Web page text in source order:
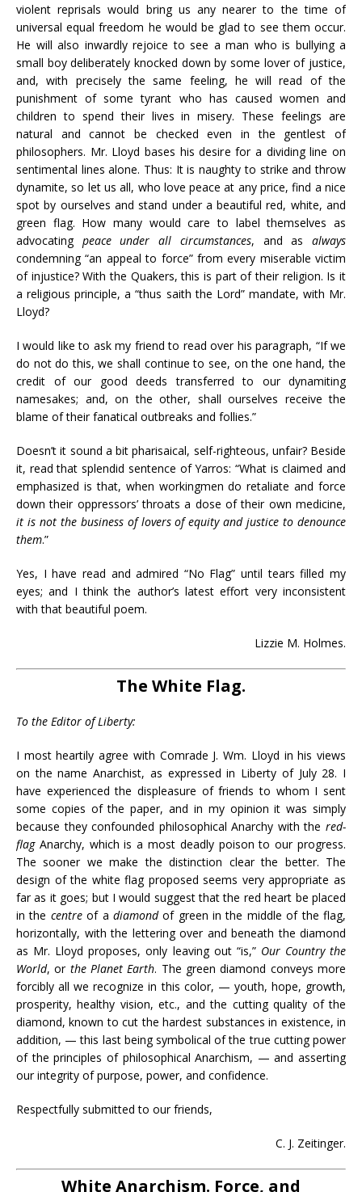
violent reprisals would bring us any nearer to the time of
universal equal freedom he would be glad to see them occur.
He will also inwardly rejoice to see a man who is bullying a
small boy deliberately knocked down by some lover of justice,
and, with precisely the same feeling, he will read of the
punishment of some tyrant who has caused women and
children to spend their lives in misery. These feelings are
natural and cannot be checked even in the gentlest of
philosophers. Mr. Lloyd bases his desire for a dividing line on
sentimental lines alone. Thus: It is naughty to strike and throw
dynamite, so let us all, who love peace at any price, find a nice
spot by ourselves and stand under a beautiful red, white, and
green flag. How many would care to label themselves as
advocating peace under all circumstances, and asalways
condemning “an appeal to force” from every miserable victim
of injustice? With the Quakers, this is part of their religion. Is it
a religious principle, a “thus saith the Lord” mandate, with Mr.
Lloyd?
I would like to ask my friend to read over his paragraph, “If we
do not do this, we shall continue to see, on the one hand, the
credit of our good deeds transferred to our dynamiting
namesakes; and, on the other, shall ourselves receive the
blame of their fanatical outbreaks and follies.”
Doesn’t it sound a bit pharisaical, self-righteous, unfair? Beside
it, read that splendid sentence of Yarros: “What is claimed and
emphasized is that, when workingmen do retaliate and force
down their oppressors’ throats a dose of their own medicine,
it is not the business of lovers of equity and justice to denounce
them.”
Yes, I have read and admired “No Flag” until tears filled my
eyes; and I think the author’s latest effort very inconsistent
with that beautiful poem.
Lizzie M. Holmes.
The White Flag.
To the Editor of Liberty:
I most heartily agree with Comrade J. Wm. Lloyd in his views
on the name Anarchist, as expressed in Liberty of July 28. I
have experienced the displeasure of friends to whom I sent
some copies of the paper, and in my opinion it was simply
because they confounded philosophical Anarchy with the red-
flagAnarchy, which is a most deadly poison to our progress.
The sooner we make the distinction clear the better. The
design of the white flag proposed seems very appropriate as
far as it goes; but I would suggest that the red heart be placed
in the centreof a diamondof green in the middle of the flag,
horizontally, with the lettering over and beneath the diamond
as Mr. Lloyd proposes, only leaving out “is,” Our Country the
World, or the Planet Earth. The green diamond conveys more
forcibly all we recognize in this color, — youth, hope, growth,
prosperity, healthy vision, etc., and the cutting quality of the
diamond, known to cut the hardest substances in existence, in
addition, — this last being symbolical of the true cutting power
of the principles of philosophical Anarchism, — and asserting
our integrity of purpose, power, and confidence.
Respectfully submitted to our friends,
C. J. Zeitinger.
White Anarchism. Force, and